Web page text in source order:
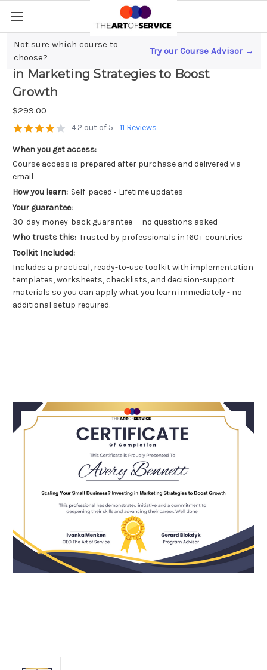
Not sure which course to
choose?
Try our Course Advisor →
Scaling Your Small Business? Investing
in Marketing Strategies to Boost
Growth
$299.00
4.2 out of 5 11 Reviews
When you get access:
Course access is prepared after purchase and delivered via
email
How you learn: Self-paced • Lifetime updates
Your guarantee:
30-day money-back guarantee — no questions asked
Who trusts this: Trusted by professionals in 160+ countries
Toolkit Included:
Includes a practical, ready-to-use toolkit with implementation
templates, worksheets, checklists, and decision-support
materials so you can apply what you learn immediately - no
additional setup required.